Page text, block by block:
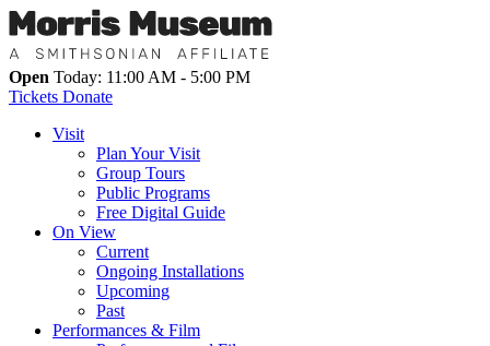
Open Today: 11:00 AM - 5:00 PM
Tickets Donate
Visit
Plan Your Visit
Group Tours
Public Programs
Free Digital Guide
On View
Current
Ongoing Installations
Upcoming
Past
Performances & Film